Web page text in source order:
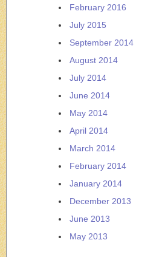
February 2016
July 2015
September 2014
August 2014
July 2014
June 2014
May 2014
April 2014
March 2014
February 2014
January 2014
December 2013
June 2013
May 2013